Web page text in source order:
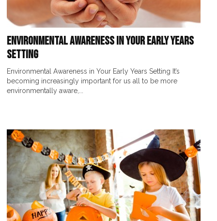
Environmental Awareness in Your Early Years
Setting
Environmental Awareness in Your Early Years Setting It’s
becoming increasingly important for us all to be more
environmentally aware,...